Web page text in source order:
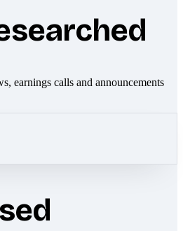
earnings calls and announcements